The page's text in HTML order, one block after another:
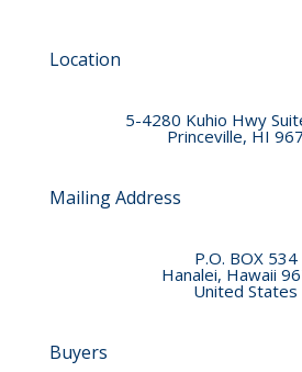
Location
5-4280 Kuhio Hwy
Princeville, HI
Mailing Address
P.O. BOX 534
Hanalei, Hawaii
United States
Buyers